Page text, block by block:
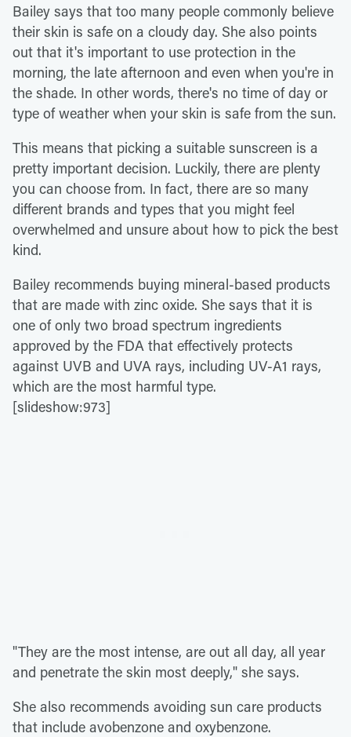
Bailey says that too many people commonly believe
their skin is safe on a cloudy day. She also points
out that it's important to use protection in the
morning, the late afternoon and even when you're in
the shade. In other words, there's no time of day or
type of weather when your skin is safe from the sun.
This means that picking a suitable sunscreen is a
pretty important decision. Luckily, there are plenty
you can choose from. In fact, there are so many
different brands and types that you might feel
overwhelmed and unsure about how to pick the best
kind.
Bailey recommends buying mineral-based products
that are made with zinc oxide. She says that it is
one of only two broad spectrum ingredients
approved by the FDA that effectively protects
against UVB and UVA rays, including UV-A1 rays,
which are the most harmful type.
[slideshow:973]
"They are the most intense, are out all day, all year
and penetrate the skin most deeply," she says.
She also recommends avoiding sun care products
that include avobenzone and oxybenzone.